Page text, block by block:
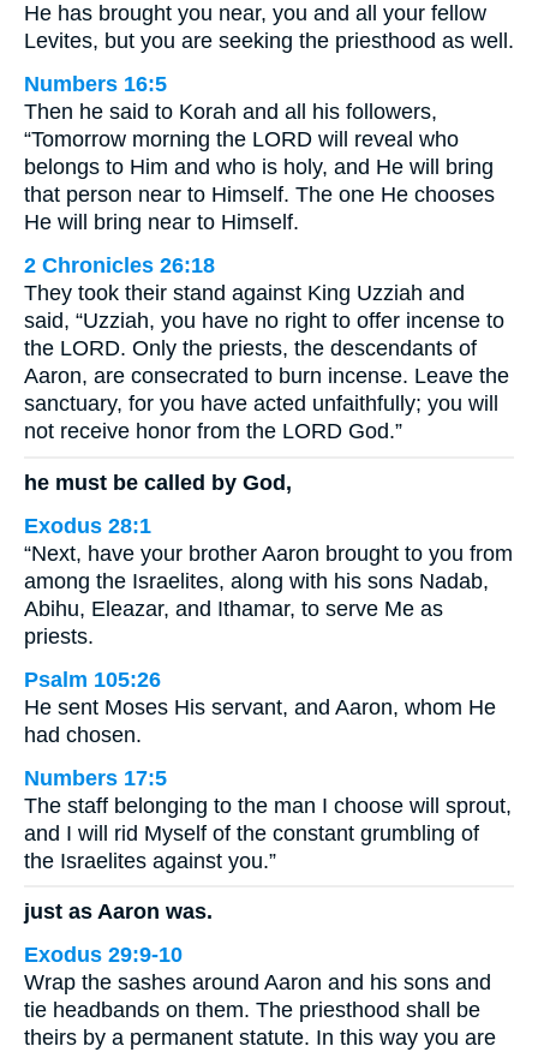
He has brought you near, you and all your fellow
Levites, but you are seeking the priesthood as well.
Numbers 16:5
Then he said to Korah and all his followers,
“Tomorrow morning the LORD will reveal who
belongs to Him and who is holy, and He will bring
that person near to Himself. The one He chooses
He will bring near to Himself.
2 Chronicles 26:18
They took their stand against King Uzziah and
said, “Uzziah, you have no right to offer incense to
the LORD. Only the priests, the descendants of
Aaron, are consecrated to burn incense. Leave the
sanctuary, for you have acted unfaithfully; you will
not receive honor from the LORD God.”
he must be called by God,
Exodus 28:1
“Next, have your brother Aaron brought to you from
among the Israelites, along with his sons Nadab,
Abihu, Eleazar, and Ithamar, to serve Me as
priests.
Psalm 105:26
He sent Moses His servant, and Aaron, whom He
had chosen.
Numbers 17:5
The staff belonging to the man I choose will sprout,
and I will rid Myself of the constant grumbling of
the Israelites against you.”
just as Aaron was.
Exodus 29:9-10
Wrap the sashes around Aaron and his sons and
tie headbands on them. The priesthood shall be
theirs by a permanent statute. In this way you are